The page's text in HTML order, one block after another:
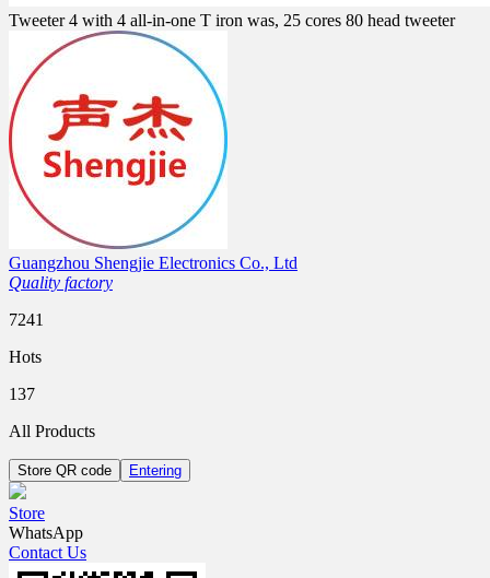
Tweeter 4 with 4 all-in-one T iron was, 25 cores 80 head tweeter
Guangzhou Shengjie Electronics Co., Ltd
Quality factory
7241
Hots
137
All Products
Store QR code Entering
Store
WhatsApp
Contact Us